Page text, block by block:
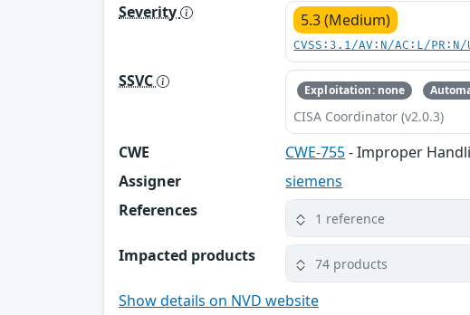
Severity
5.3 (Medium)
CVSS:3.1/AV:N/AC:L/
SSVC Exploitation: none
CISA Coordinator (v2.0.3)
CWE CWE-755- Improper
Assigner
siemens
References
1 reference
Impacted products 74 products
Show details on NVD website